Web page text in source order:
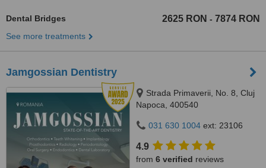
Dental Bridges 2625 RON - 7874 RON
See more treatments
Jamgossian Dentistry
Strada Primaverii, No. 8, Cluj
Napoca, 400540
031 630 1004 ext: 23106
4.9
from 6 verified reviews